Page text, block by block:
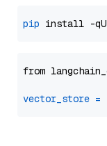
pip
from
vector_store =